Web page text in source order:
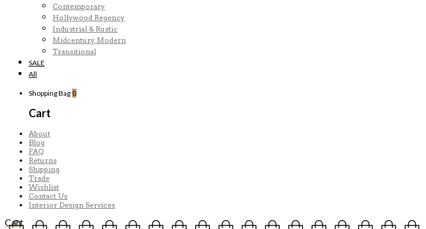
Contemporary
Hollywood Regency
Industrial & Rustic
Midcentury Modern
Transitional
SALE
All
Shopping Bag 0
Cart
About
Blog
FAQ
Returns
Shipping
Trade
Wishlist
Contact Us
Interior Design Services
Cart